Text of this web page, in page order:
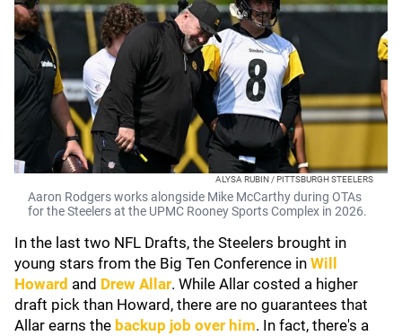
ALYSA RUBIN / PITTSBURGH STEELERS
Aaron Rodgers works alongside Mike McCarthy during OTAs
for the Steelers at the UPMC Rooney Sports Complex in 2026.
In the last two NFL Drafts, the Steelers brought in
young stars from the Big Ten Conference in Will
Howard and Drew Allar. While Allar costed a higher
draft pick than Howard, there are no guarantees that
Allar earns the backup job over him. In fact, there's a